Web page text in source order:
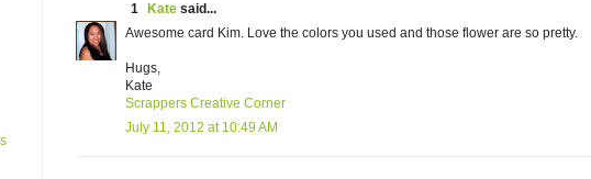
1 Kate said...
Awesome card Kim. Love the colors you used and those flower are so pretty.
Hugs,
Kate
Scrappers Creative Corner
July 11, 2012 at 10:49 AM